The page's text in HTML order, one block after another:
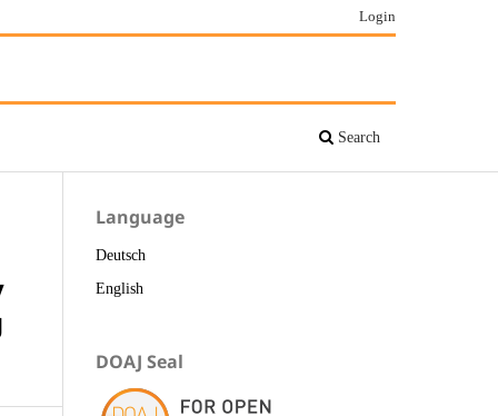
Search
Login
Language
Deutsch
English
DOAJ Seal